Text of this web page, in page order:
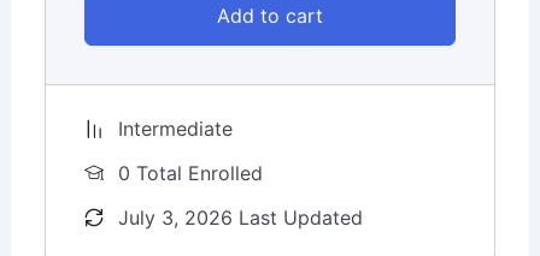
Add to cart
Intermediate
0 Total Enrolled
July 3, 2026 Last Updated